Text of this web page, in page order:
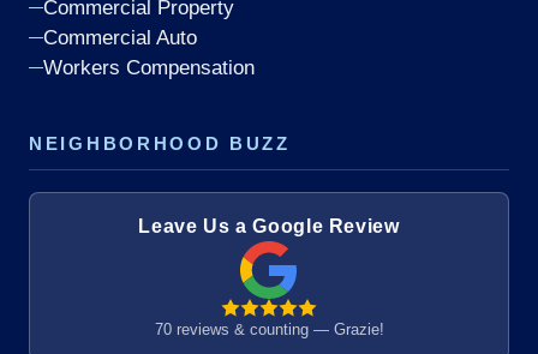
Commercial Property
Commercial Auto
Workers Compensation
NEIGHBORHOOD BUZZ
Leave Us a Google Review
70 reviews & counting — Grazie!